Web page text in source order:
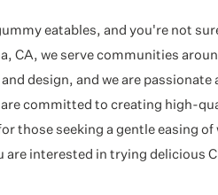
eatables, and you're not
CA, we serve communities
design, and we are
committed to creating high-
those seeking a gentle easing
are interested in trying delicious